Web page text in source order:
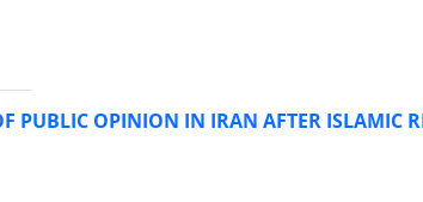
PUBLIC OPINION IN IRAN AFTER ISLAMIC